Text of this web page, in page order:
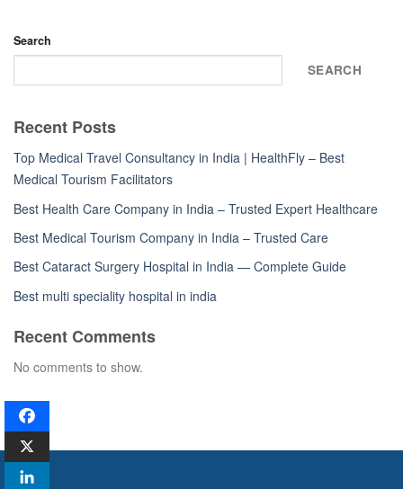
Search
SEARCH
Recent Posts
Top Medical Travel Consultancy in India | HealthFly – Best
Medical Tourism Facilitators
Best Health Care Company in India – Trusted Expert Healthcare
Best Medical Tourism Company in India – Trusted Care
Best Cataract Surgery Hospital in India — Complete Guide
Best multi speciality hospital in india
Recent Comments
No comments to show.